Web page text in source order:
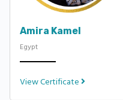
Amira Kamel
Egypt
View Certificate